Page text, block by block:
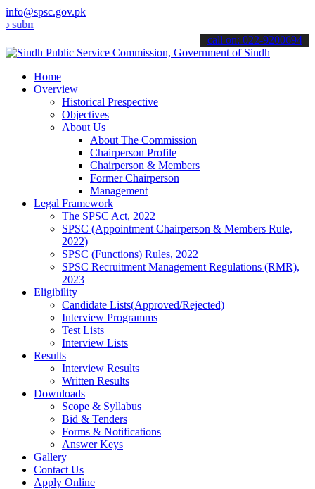
info@spsc.gov.pk
your applications online & stay informed about the latest SPSC
call on: 022-9200694
Home
Overview
Historical Prespective
Objectives
About Us
About The Commission
Chairperson Profile
Chairperson & Members
Former Chairperson
Management
Legal Framework
The SPSC Act, 2022
SPSC (Appointment Chairperson & Members Rule,
2022)
SPSC (Functions) Rules, 2022
SPSC Recruitment Management Regulations (RMR),
2023
Eligibility
Candidate Lists(Approved/Rejected)
Interview Programms
Test Lists
Interview Lists
Results
Interview Results
Written Results
Downloads
Scope & Syllabus
Bid & Tenders
Forms & Notifications
Answer Keys
Gallery
Contact Us
Apply Online